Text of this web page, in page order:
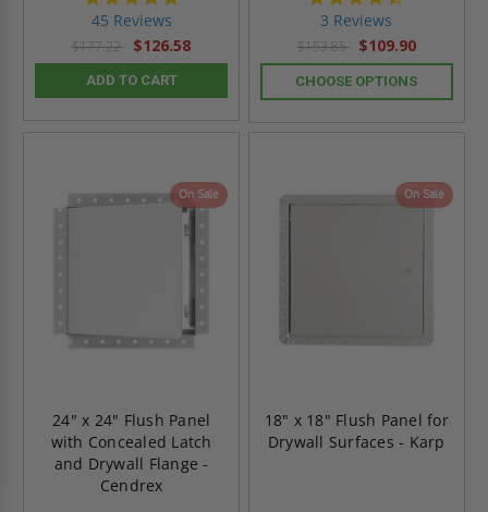
45 Reviews
$177.22 $126.58
ADD TO CART
3 Reviews
$153.85 $109.90
CHOOSE OPTIONS
On Sale
24" x 24" Flush Panel
with Concealed Latch
and Drywall Flange -
Cendrex
On Sale
18" x 18" Flush Panel for
Drywall Surfaces - Karp